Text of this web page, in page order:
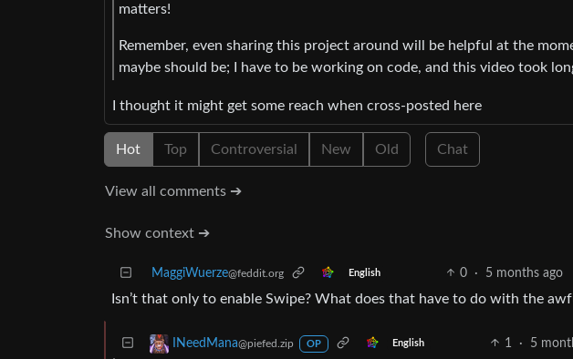
matters!
Remember, even sharing this project around will be helpful at the
maybe should be; I have to be working on code, and this video took
I thought it might get some reach when cross-posted here
Hot Top Controversial New Old Chat
View all comments ➔
Show context ➔
MaggiWuerze@feddit.org English 0 · 5 months ago
Isn’t that only to enable Swipe? What does that have to do with the
INeedMana@piefed.zip OP English 1 · 5